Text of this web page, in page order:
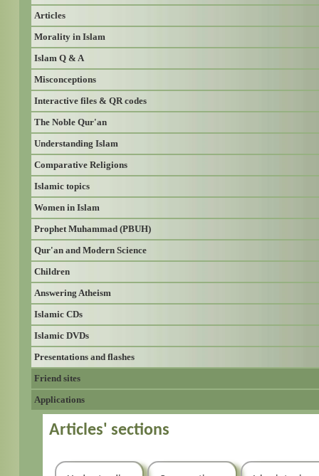
Articles
Morality in Islam
Islam Q & A
Misconceptions
Interactive files & QR codes
The Noble Qur'an
Understanding Islam
Comparative Religions
Islamic topics
Women in Islam
Prophet Muhammad (PBUH)
Qur'an and Modern Science
Children
Answering Atheism
Islamic CDs
Islamic DVDs
Presentations and flashes
Friend sites
Applications
Articles' sections